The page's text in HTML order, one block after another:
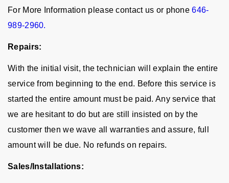
For More Information please contact us or phone646-
989-2960.
Repairs:
With the initial visit, the technician will explain the entire
service from beginning to the end. Before this service is
started the entire amount must be paid. Any service that
we are hesitant to do but are still insisted on by the
customer then we wave all warranties and assure, full
amount will be due. No refunds on repairs.
Sales/Installations: